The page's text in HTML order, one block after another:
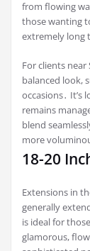
from flowing
those wanting
extremely long
For clients
balanced look,
occasions․ It’s
remains
blend
more
18-20
Extensions in
generally
is ideal for
glamorous,